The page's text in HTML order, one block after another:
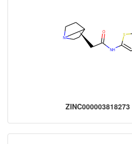
ZINC000003818273